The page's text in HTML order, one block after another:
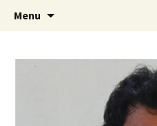
VisAbility
Art – Education –
Menu